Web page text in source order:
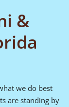
&
we do best
are standing by